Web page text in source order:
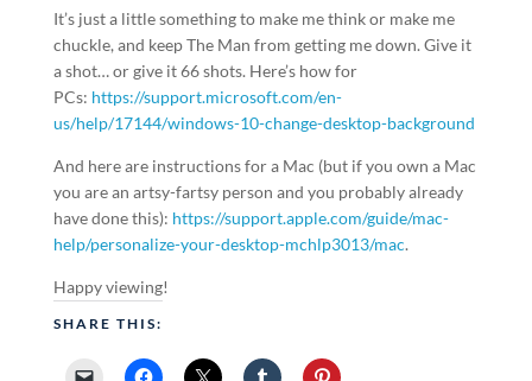
It’s just a little something to make me think or make me
chuckle, and keep The Man from getting me down. Give it
a shot… or give it 66 shots. Here’s how for
PCs: https://support.microsoft.com/en-
us/help/17144/windows-10-change-desktop-background
And here are instructions for a Mac (but if you own a Mac
you are an artsy-fartsy person and you probably already
have done this): https://support.apple.com/guide/mac-
help/personalize-your-desktop-mchlp3013/mac.
Happy viewing!
SHARE THIS: